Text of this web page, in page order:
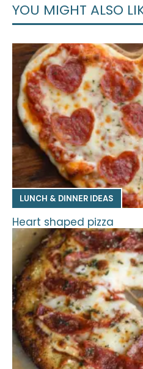
YOU MIGHT ALSO
LUNCH & DINNER IDEAS
Heart shaped pizza